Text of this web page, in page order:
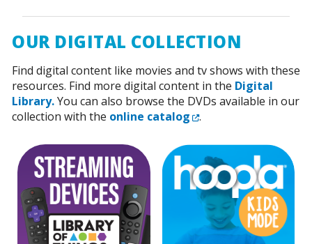
OUR DIGITAL COLLECTION
Find digital content like movies and tv shows with these
resources. Find more digital content in the Digital
Library.You can also browse the DVDs available in our
collection with the online catalog External Link
.